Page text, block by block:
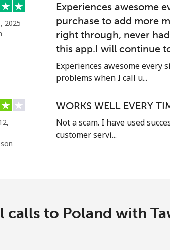
57 min for ⁦$10⁩
57 min for ⁦$10⁩
400 min for ⁦$10⁩
2025
Experiences awesome
purchase to add more
right through, never
this app.I will continue
Experiences awesome every
problems when I call u...
WORKS WELL EVERY
Not a scam. I have used
customer servi...
calls to Poland with